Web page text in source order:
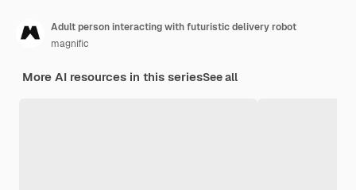
Adult person interacting with futuristic delivery robot
magnific
More AI resources in this seriesSee all